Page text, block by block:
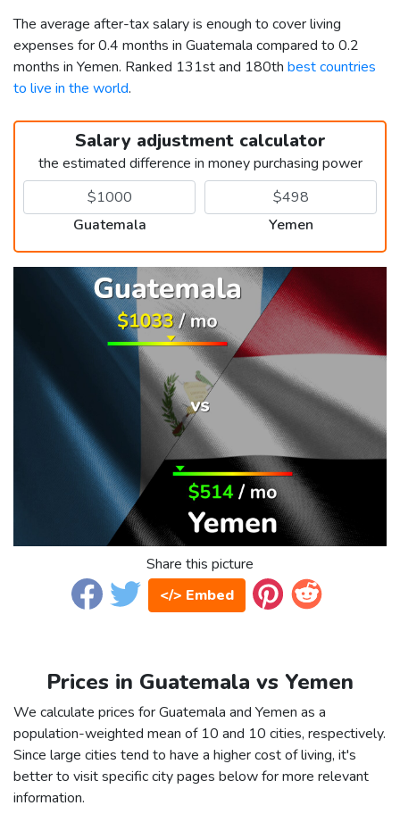
The average after-tax salary is enough to cover living
expenses for 0.4 months in Guatemala compared to 0.2
months in Yemen. Ranked 131st and 180th best countries
to live in the world.
Salary adjustment calculator
the estimated difference in money purchasing power
Guatemala Yemen
Share this picture
</> Embed
Prices in Guatemala vs Yemen
We calculate prices for Guatemala and Yemen as a
population-weighted mean of 10 and 10 cities, respectively.
Since large cities tend to have a higher cost of living, it's
better to visit specific city pages below for more relevant
information.